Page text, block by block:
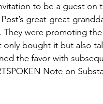
to be a guest on
great-great-
were promoting the
bought it but also
the favor with
Note on